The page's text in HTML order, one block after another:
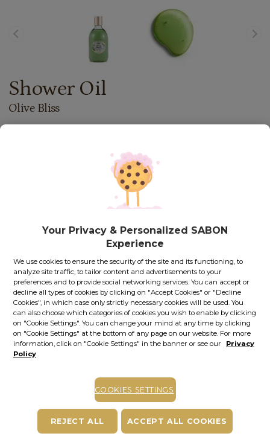
Shower Oil
Olive Bliss
Price with Royal Passport:64.80
If you own a Royal Passport card, please
your exclusive discounts. Otherwise, you can get one by
Item code: 12040SIn stock
ADD TO BASKET
COMPLETE YOUR PLEASURE
Olive Bliss | 300.00
+
BODY LOTION
Olive Bliss
Comforting CICA |
200.00 ml
+
Olive Bliss | 320.00
Your Privacy & Personalized SABON
Experience
We use cookies to ensure the security of the site and its functioning, to
analyze site traffic, to tailor content and advertisements to your
preferences and to provide social networking services. You can accept or
decline all types of cookies by clicking on "Accept Cookies" or "Decline
Cookies", in which case only strictly necessary cookies will be used. You
can also choose which categories of cookies you wish to enable by clicking
on "Cookie Settings". You can change your mind at any time by clicking
on "Cookie Settings" at the bottom of any page on our website. For more
information, click on "Cookie Settings" in the banner or see our
Privacy
Policy
COOKIES SETTINGS
REJECT ALL ACCEPT ALL COOKIES